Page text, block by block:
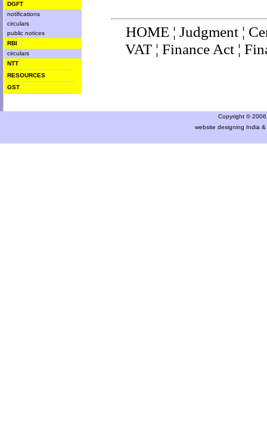
DGFT
notifications
circulars
public notices
RBI
circulars
NTT
RESOURCES
GST
HOME ¦ Judgment ¦
VAT¦ Finance Act ¦
Copyright ©
website designing India